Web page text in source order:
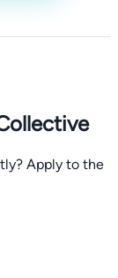
Apply to the